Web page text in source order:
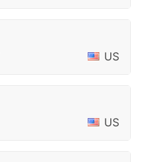
US
US